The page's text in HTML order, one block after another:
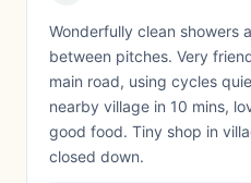
Wonderfully clean showers
between pitches. Very
main road, using cycles
nearby village in 10 mins,
good food. Tiny shop in
closed down.